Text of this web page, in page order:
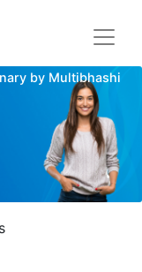
by Multibhashi